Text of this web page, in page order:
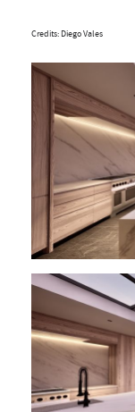
Credits: Diego Vales